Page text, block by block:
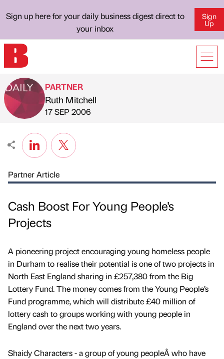
Sign up here for your daily business digest direct to
your inbox
Sign
Up
Published by
PARTNER
Ruth Mitchell
on
17 SEP 2006
Partner Article
Cash Boost For Young People's
Projects
A pioneering project encouraging young homeless people
in Durham to realise their potential is one of two projects in
North East England sharing in £257,380 from the Big
Lottery Fund. The money comes from the Young People’s
Fund programme, which will distribute £40 million of
lottery cash to groups working with young people in
England over the next two years.
Shaidy Characters - a group of young peopleÂ who have